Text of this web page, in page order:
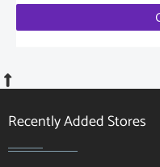
Recently Added Stores